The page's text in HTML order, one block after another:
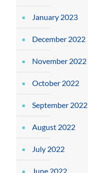
January 2023
December 2022
November 2022
October 2022
September 2022
August 2022
July 2022
June 2022